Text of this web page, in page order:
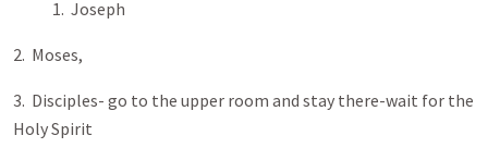
1. Joseph
2. Moses,
3. Disciples- go to the upper room and stay there-wait for the
Holy Spirit